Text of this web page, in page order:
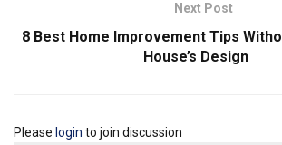
Next Post
8 Best Home Improvement Tips
House’s Design
Please login to join discussion